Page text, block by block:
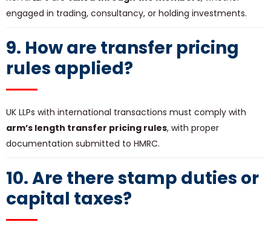
engaged in trading, consultancy, or holding investments.
9. How are transfer pricing
rules applied?
UK LLPs with international transactions must comply with
arm’s length transfer pricing rules, with proper
documentation submitted to HMRC.
10. Are there stamp duties or
capital taxes?